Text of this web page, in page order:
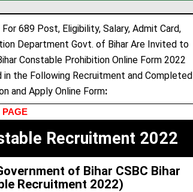
689 Post, Eligibility, Salary, Admit Card,
Department Govt. of Bihar Are Invited to
Constable Prohibition Online Form 2022
the Following Recruitment and Completed
and Apply Online Form:
PAGE
Recruitment 2022
of Bihar CSBC Bihar
Recruitment 2022)